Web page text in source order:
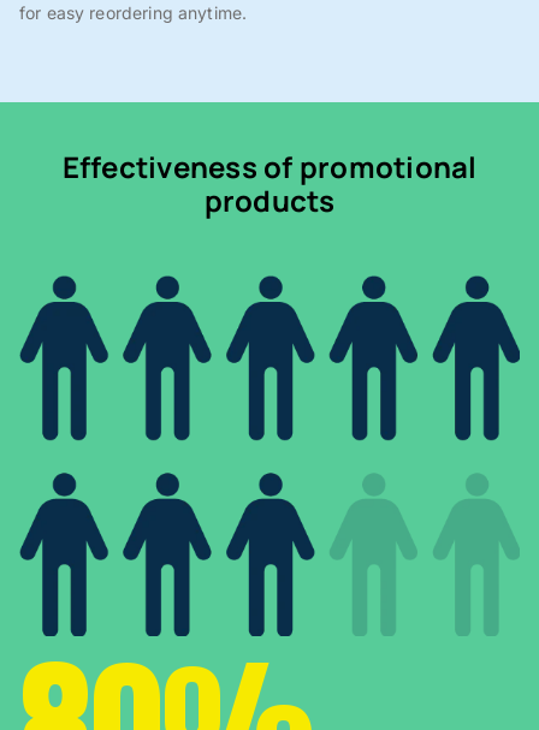
for easy reordering anytime.
Effectiveness of promotional
products